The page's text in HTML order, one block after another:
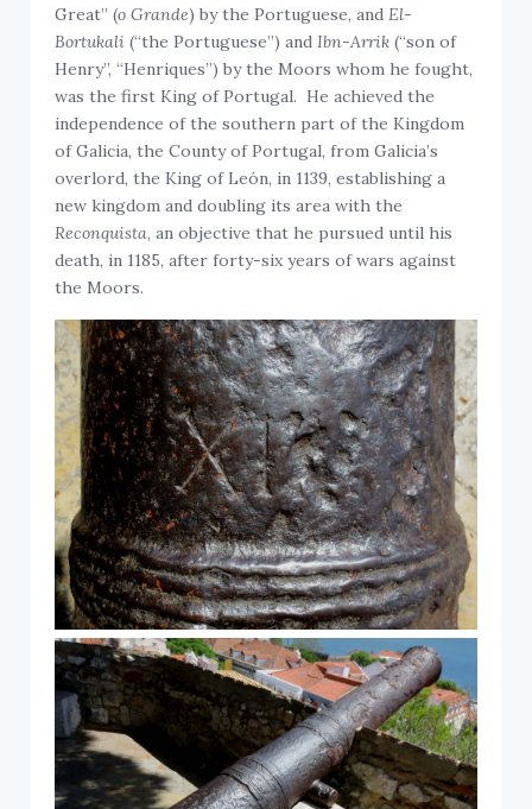
Great” (o Grande) by the Portuguese, andEl-
Bortukali (“the Portuguese”) andIbn-Arrik (“son of
Henry”, “Henriques”) by the Moors whom he fought,
was the first King of Portugal. He achieved the
independence of the southern part of the Kingdom
of Galicia, the County of Portugal, from Galicia’s
overlord, the King of León, in 1139, establishing a
new kingdom and doubling its area with the
Reconquista, an objective that he pursued until his
death, in 1185, after forty-six years of wars against
the Moors.